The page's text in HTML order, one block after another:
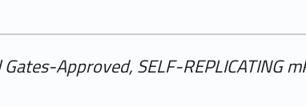
Approved, SELF-REPLICATING